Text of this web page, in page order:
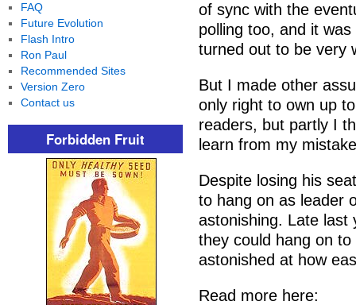
of sync with the
polling too, and it
turned out to be very
But I made other
only right to own up
readers, but partly I
learn from my
Despite losing his
to hang on as leader
astonishing. Late last
they could hang on
astonished at how
Read more here:
FAQ
Future Evolution
Flash Intro
Ron Paul
Recommended Sites
Version Zero
Contact us
Forbidden Fruit